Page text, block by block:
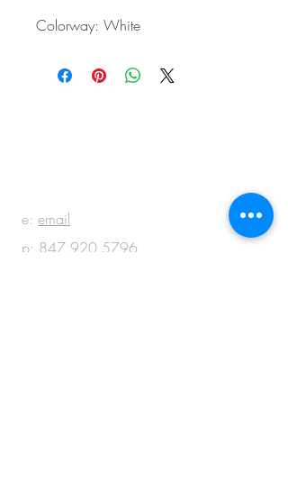
Colorway: White
e: email
p: 847.920.5796